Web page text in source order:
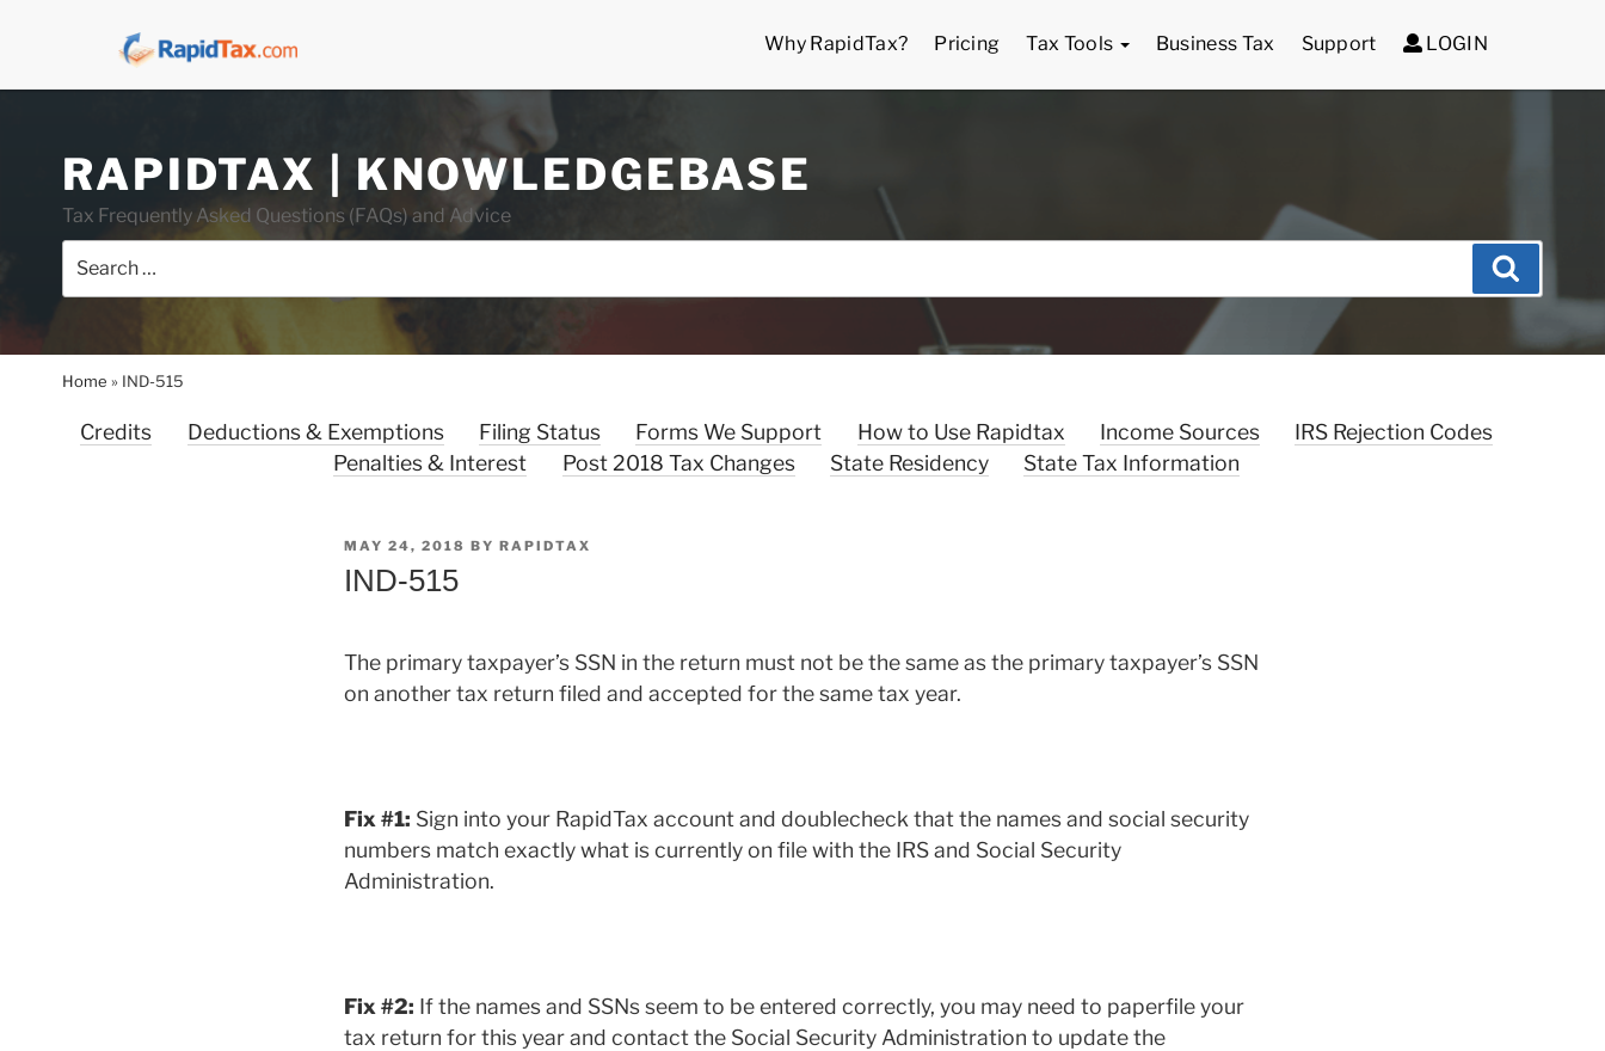
Why RapidTax? Pricing Tax Tools Business Tax Support LOGIN
content
RAPIDTAX | KNOWLEDGEBASE
Tax Frequently Asked Questions (FAQs) and Advice
for:
Home » IND-515
Credits Deductions & Exemptions Filing Status Forms We Support How to Use Rapidtax Income Sources
IRS Rejection Codes
Penalties & Interest
Post 2018 Tax Changes State Residency State Tax Information
POSTED
MAY 24, 2018 BY RAPIDTAX
IND-515
The primary taxpayer’s SSN in the return must not be the same as the primary taxpayer’s SSN
on another tax return filed and accepted for the same tax year.
Fix #1: Sign into your RapidTax account and doublecheck that the names and social security
numbers match exactly what is currently on file with the IRS and Social Security
Administration.
Fix #2: If the names and SSNs seem to be entered correctly, you may need to paperfile your
tax return for this year and contact the Social Security Administration to update the